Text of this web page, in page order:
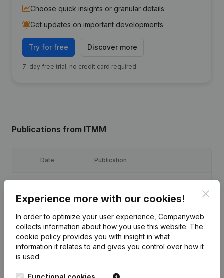
Choose quick insights or granular details
Get updates on important developments
Try for free Discover more
7-day free trial, no credit card required.
Publications from ITMM
Date Publication
02-12-2019 Capital - Shares(NL)
16-01-2017 General meeting (NL)
Association (Translation,
Experience more with our cookies!
In order to optimize your user experience, Companyweb
collects information about how you use this website. The
cookie policy provides you with insight in what
information it relates to and gives you control over how it
is used.